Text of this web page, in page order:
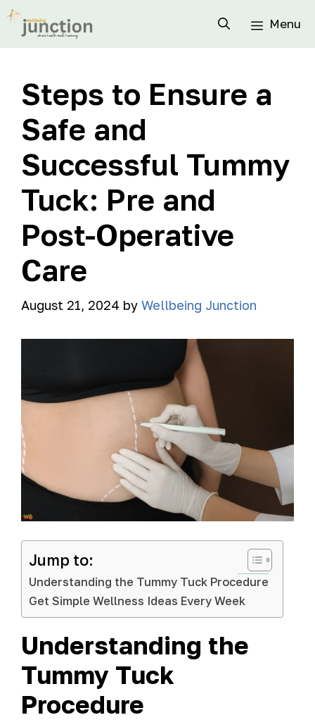
Menu
Steps to Ensure a
Safe and
Successful Tummy
Tuck: Pre and
Post-Operative
Care
August 21, 2024 by Wellbeing Junction
Jump to:
Understanding the Tummy Tuck Procedure
Get Simple Wellness Ideas Every Week
Understanding the
Tummy Tuck
Procedure